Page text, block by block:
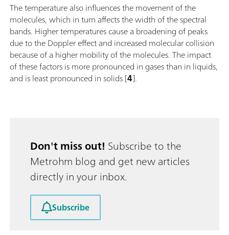
The temperature also influences the movement of the
molecules, which in turn affects the width of the spectral
bands. Higher temperatures cause a broadening of peaks
due to the Doppler effect and increased molecular collision
because of a higher mobility of the molecules. The impact
of these factors is more pronounced in gases than in liquids,
and is least pronounced in solids [4].
Don't miss out! Subscribe to the
Metrohm blog and get new articles
directly in your inbox.
Subscribe